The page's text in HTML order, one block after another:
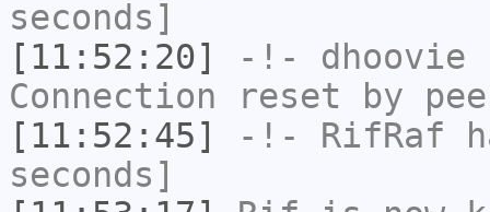
seconds]
[11:52:20]
-!- dhoovie
Connection reset by
[11:52:45]
-!- RifRaf
seconds]